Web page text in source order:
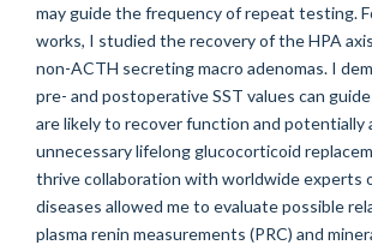
may guide the frequency of repeat testing.
works, I studied the recovery of the HPA
non-ACTH secreting macro adenomas. I
pre- and postoperative SST values can
are likely to recover function and potentially
unnecessary lifelong glucocorticoid
thrive collaboration with worldwide experts
diseases allowed me to evaluate possible
plasma renin measurements (PRC) and